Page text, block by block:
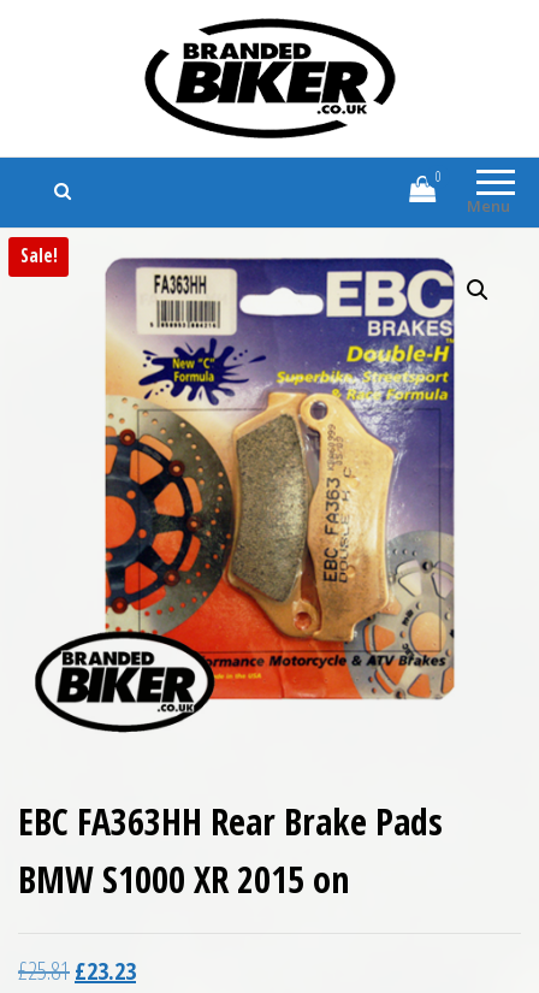
Branded Biker
Branded Motorcycle Clothing and
Accessories
Menu
0
Sale!
EBC FA363HH Rear Brake Pads
BMW S1000 XR 2015 on
£25.81Original price was: £25.81.
£23.23Current price is: £23.23.